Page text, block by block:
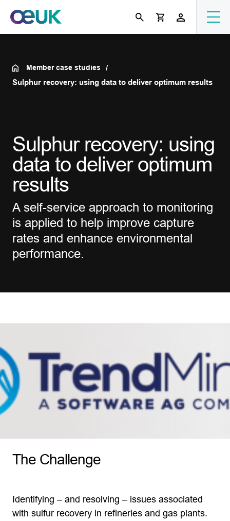
Member case studies
Sulphur recovery: using data to deliver optimum results
Sulphur recovery: using
data to deliver optimum
results
A self-service approach to monitoring
is applied to help improve capture
rates and enhance environmental
performance.
The Challenge
Identifying – and resolving – issues associated
with sulfur recovery in refineries and gas plants.